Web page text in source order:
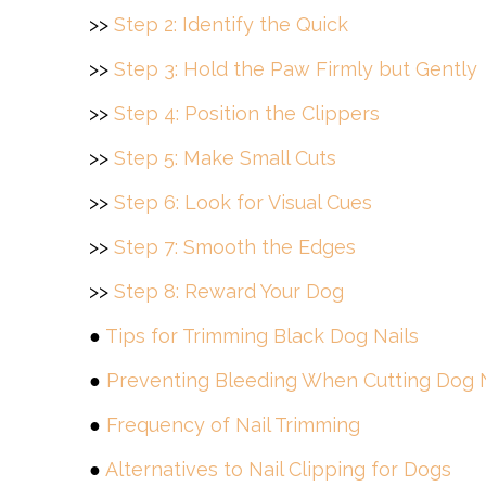
>> Step 2: Identify the Quick
>> Step 3: Hold the Paw Firmly but Gently
>> Step 4: Position the Clippers
>> Step 5: Make Small Cuts
>> Step 6: Look for Visual Cues
>> Step 7: Smooth the Edges
>> Step 8: Reward Your Dog
● Tips for Trimming Black Dog Nails
● Preventing Bleeding When Cutting Dog
● Frequency of Nail Trimming
● Alternatives to Nail Clipping for Dogs